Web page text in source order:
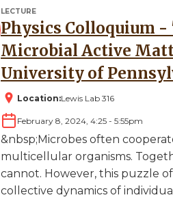
LECTURE
Physics Colloquium - "Collective Functionalities Emerging in
Microbial Active
University of
Location:Lewis Lab 316
February 8, 2024, 4:25 - 5:55pm
&nbsp;Microbes often
multicellular organisms.
cannot. However, this puzzle
collective dynamics of